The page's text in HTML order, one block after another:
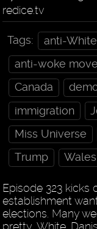
redice.tv
Tags:
anti-White
anti-woke
Canada
immigration
Miss Universe
Trump
Wales
Episode 323 kicks
establishment
elections. Many